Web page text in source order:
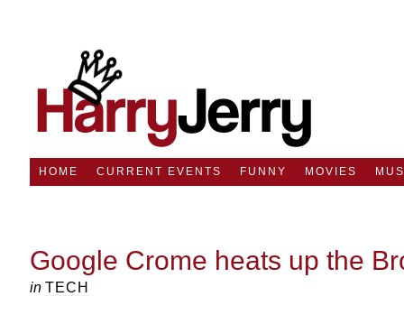
HOME CURRENT EVENTS FUNNY MOVIES
Google Crome heats up the
in TECH